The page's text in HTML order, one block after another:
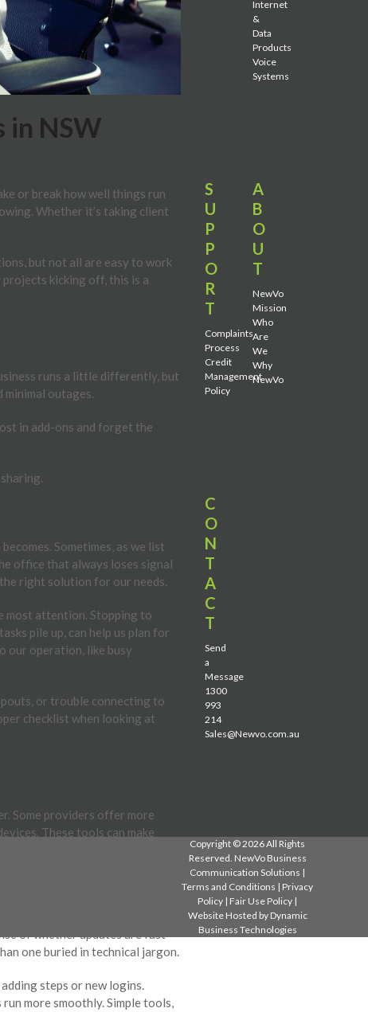
in NSW
or break how well things run
Whether it’s taking client
but not all are easy to work
kicking off, this is a
runs a little differently, but
minimal outages.
in add-ons and forget the
Sometimes, as we list
office that always loses signal
right solution for our needs.
most attention. Stopping to
pile up, can help us plan for
our operation, like busy
or trouble connecting to
checklist when looking at
Some providers offer more
These tools can make
of whether updates are fast
one buried in technical jargon.
steps or new logins.
more smoothly. Simple tools,
Internet
&
Data
Products
Voice
Systems
S
U
P
P
O
R
T
Complaints
Process
Credit
Management
Policy
A
B
O
U
T
NewVo
Mission
Who
Are
We
Why
NewVo
C
O
N
T
A
C
T
Send
a
Message
1300
993
214
Sales@Newvo.com.au
Copyright © 2026 All Rights
Reserved. NewVo Business
Communication Solutions |
Terms and Conditions | Privacy
Policy | Fair Use Policy |
Website Hosted by Dynamic
Business Technologies